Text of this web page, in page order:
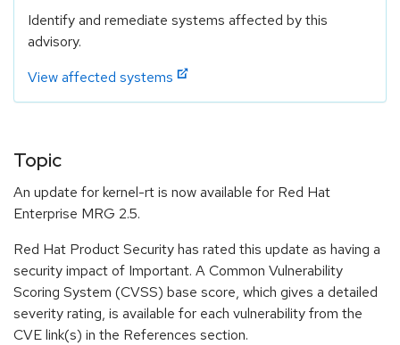
Identify and remediate systems affected by this
advisory.
View affected systems
Topic
An update for kernel-rt is now available for Red Hat
Enterprise MRG 2.5.
Red Hat Product Security has rated this update as having a
security impact of Important. A Common Vulnerability
Scoring System (CVSS) base score, which gives a detailed
severity rating, is available for each vulnerability from the
CVE link(s) in the References section.